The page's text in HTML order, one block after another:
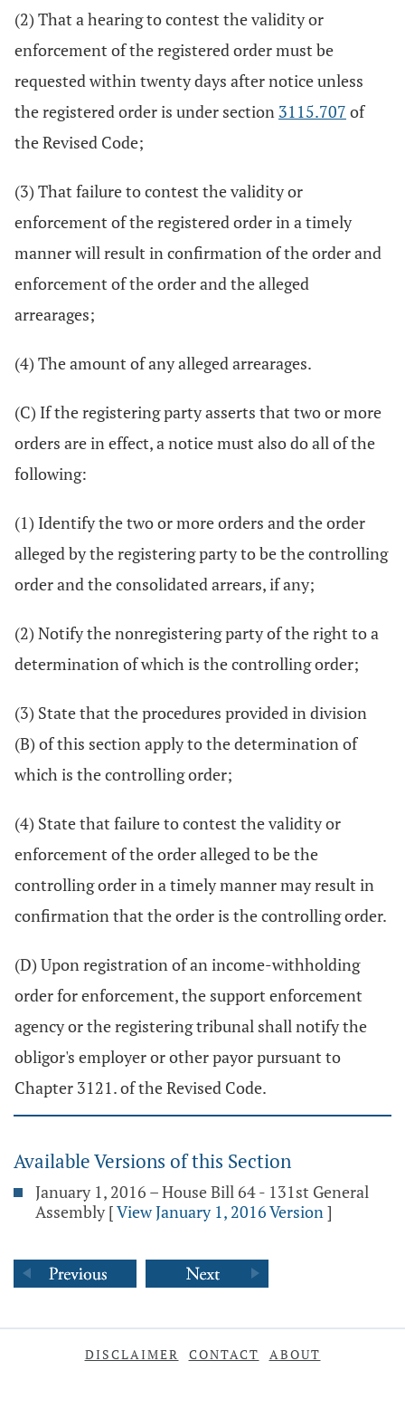
(2) That a hearing to contest the validity or
enforcement of the registered order must be
requested within twenty days after notice unless
the registered order is under section 3115.707 of
the Revised Code;
(3) That failure to contest the validity or
enforcement of the registered order in a timely
manner will result in confirmation of the order and
enforcement of the order and the alleged
arrearages;
(4) The amount of any alleged arrearages.
(C) If the registering party asserts that two or more
orders are in effect, a notice must also do all of the
following:
(1) Identify the two or more orders and the order
alleged by the registering party to be the controlling
order and the consolidated arrears, if any;
(2) Notify the nonregistering party of the right to a
determination of which is the controlling order;
(3) State that the procedures provided in division
(B) of this section apply to the determination of
which is the controlling order;
(4) State that failure to contest the validity or
enforcement of the order alleged to be the
controlling order in a timely manner may result in
confirmation that the order is the controlling order.
(D) Upon registration of an income-withholding
order for enforcement, the support enforcement
agency or the registering tribunal shall notify the
obligor's employer or other payor pursuant to
Chapter 3121. of the Revised Code.
Available Versions of this Section
January 1, 2016 – House Bill 64 - 131st General
Assembly [View January 1, 2016 Version]
DISCLAIMER CONTACT ABOUT